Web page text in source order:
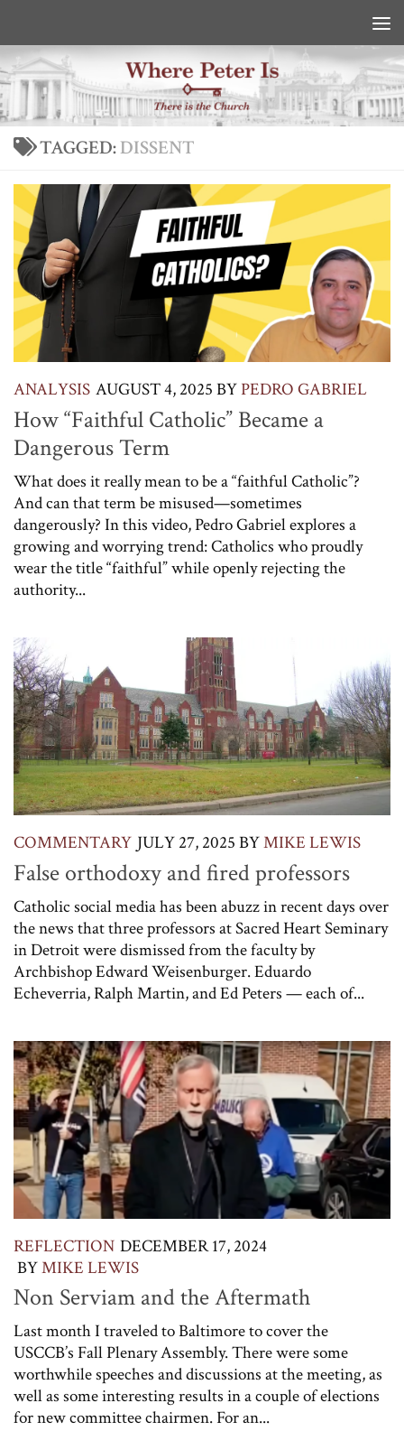
TAGGED:DISSENT
ANALYSIS AUGUST 4, 2025 BYPEDRO GABRIEL
How “Faithful Catholic” Became a
Dangerous Term
What does it really mean to be a “faithful Catholic”?
And can that term be misused—sometimes
dangerously? In this video, Pedro Gabriel explores a
growing and worrying trend: Catholics who proudly
wear the title “faithful” while openly rejecting the
authority...
COMMENTARY JULY 27, 2025 BYMIKE LEWIS
False orthodoxy and fired professors
Catholic social media has been abuzz in recent days over
the news that three professors at Sacred Heart Seminary
in Detroit were dismissed from the faculty by
Archbishop Edward Weisenburger. Eduardo
Echeverria, Ralph Martin, and Ed Peters — each of...
REFLECTION DECEMBER 17, 2024
BYMIKE LEWIS
Non Serviam and the Aftermath
Last month I traveled to Baltimore to cover the
USCCB’s Fall Plenary Assembly. There were some
worthwhile speeches and discussions at the meeting, as
well as some interesting results in a couple of elections
for new committee chairmen. For an...